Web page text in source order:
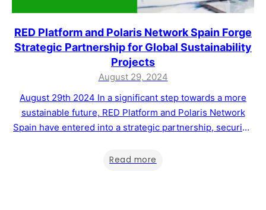
RED Platform and Polaris Network Spain Forge
Strategic Partnership for Global Sustainability
Projects
August 29, 2024
August 29th 2024 In a significant step towards a more
sustainable future, RED Platform and Polaris Network
Spain have entered into a strategic partnership, securing
across Europe, South America, and Africa. This
Read more